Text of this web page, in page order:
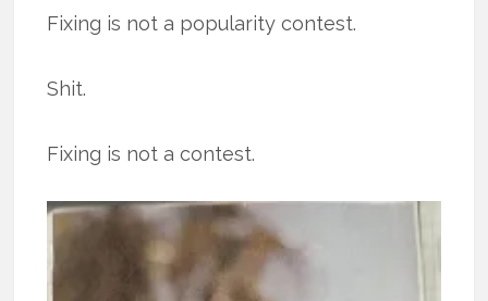
Fixing is not a popularity contest.
Shit.
Fixing is not a contest.